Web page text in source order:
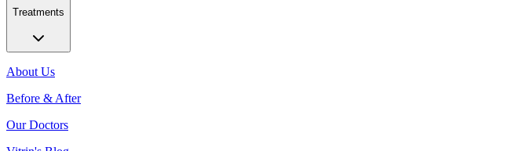
Treatments
About Us
Before & After
Our Doctors